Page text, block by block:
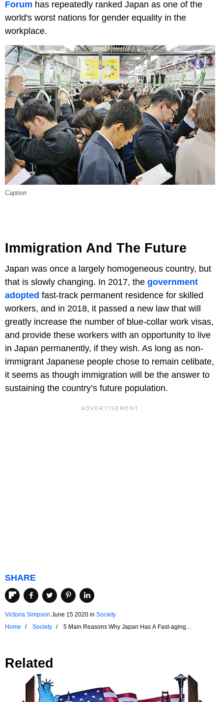
Forum has repeatedly ranked Japan as one of the
world's worst nations for gender equality in the
workplace.
Caption
Immigration And The Future
Japan was once a largely homogeneous country, but
that is slowly changing. In 2017, the government
adopted fast-track permanent residence for skilled
workers, and in 2018, it passed a new law that will
greatly increase the number of blue-collar work visas,
and provide these workers with an opportunity to live
in Japan permanently, if they wish. As long as non-
immigrant Japanese people chose to remain celibate,
it seems as though immigration will be the answer to
sustaining the country’s future population.
SHARE
Victoria Simpson June 15 2020 in Society
Home
Society
5 Main Reasons Why Japan Has A Fast-aging
Related